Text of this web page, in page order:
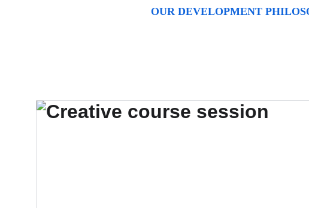
OUR DEVELOPMENT